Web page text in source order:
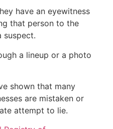
have an eyewitness
that person to the
a lineup or a photo
shown that many
are mistaken or
attempt to lie.